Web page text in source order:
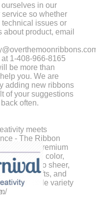
in our
service so whether
technical issues or
about product, email
1-408-966-8165
be more than
you. We are
adding new ribbons
of your suggestions
often.
meets
- The Ribbon
brings you premium
every style, color,
satin to sheer,
crafts, gifts, and
unbeatable variety